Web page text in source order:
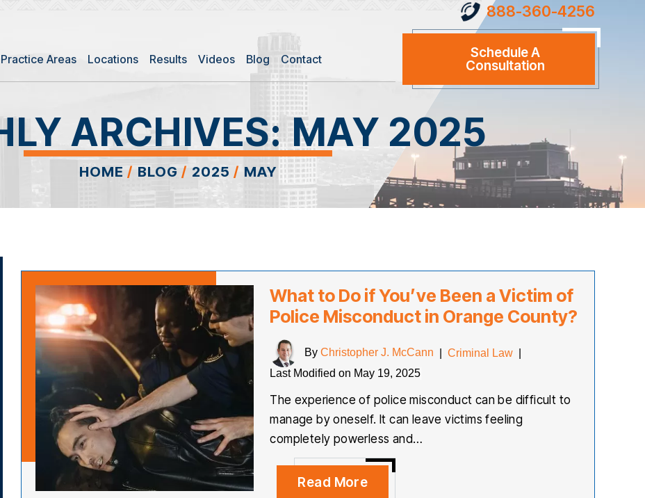
Practice Areas Locations Results Videos Blog Contact
888-360-4256
Schedule A
Consultation
ARCHIVES:MAY 2025
HOME / BLOG / 2025 / MAY
What to Do if You’ve Been a Victim of
Police Misconduct in Orange County?
ByChristopher J. McCann |Criminal Law
Last Modified on May 19, 2025
The experience of police misconduct can be difficult to
manage by oneself. It can leave victims feeling
completely powerless and…
Read More